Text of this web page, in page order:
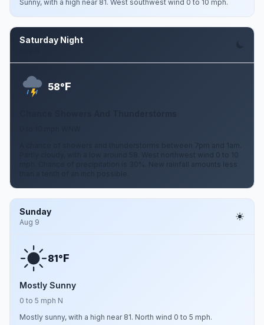
Sunny, with a high near 81. West southwest wind 0 to 10 mph.
Saturday Night
58°F
A chance of showers and thunderstorms between 7pm and 1am.
Partly cloudy, with a low around 58. West northwest wind 0 to 10
mph. Chance of precipitation is 30%. New rainfall amounts less
Sunday
Aug 9
81°F
Mostly Sunny
0 to 5 mph N
Mostly sunny, with a high near 81. North wind 0 to 5 mph.